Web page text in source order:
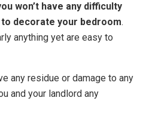
won’t have any difficulty
decorate your bedroom.
anything yet are easy to
any residue or damage to any
and your landlord any